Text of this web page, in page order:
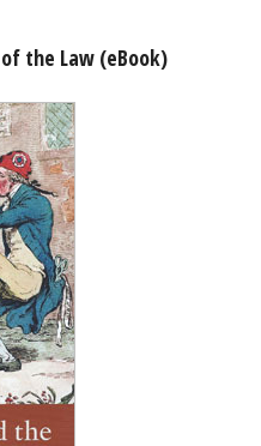
the Law (eBook)